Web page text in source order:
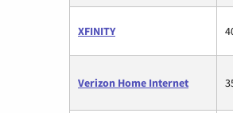
XFINITY
Verizon Home Internet